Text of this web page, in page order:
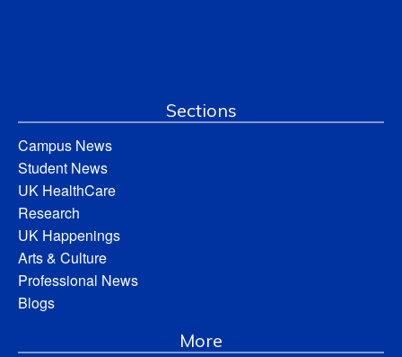
Sections
Campus News
Student News
UK HealthCare
Research
UK Happenings
Arts & Culture
Professional News
Blogs
More